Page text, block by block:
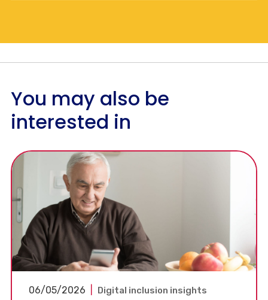
You may also be
interested in
06/05/2026 Digital inclusion insights